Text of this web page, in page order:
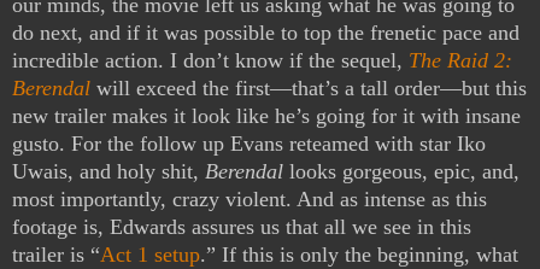
our minds, the movie left us asking what he was going to
do next, and if it was possible to top the frenetic pace and
incredible action. I don’t know if the sequel, The Raid 2:
Berendal will exceed the first—that’s a tall order—but this
new trailer makes it look like he’s going for it with insane
gusto. For the follow up Evans reteamed with star Iko
Uwais, and holy shit, Berendal looks gorgeous, epic, and,
most importantly, crazy violent. And as intense as this
footage is, Edwards assures us that all we see in this
trailer is “Act 1 setup.” If this is only the beginning, what